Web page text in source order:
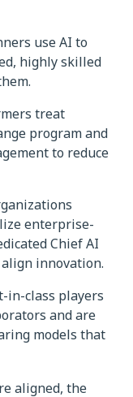
use AI to
highly skilled
treat
program and
to reduce
enterprise-
Chief AI
innovation.
in-class players
and are
models that
aligned, the